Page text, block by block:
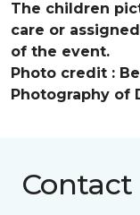
The children
care or
of the event.
Photo credit :
Photography of
Contact